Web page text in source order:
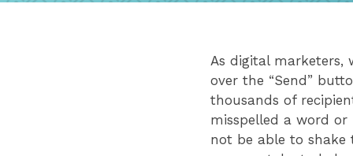
As digital marketers,
over the “Send”
thousands of
misspelled a word
not be able to shake